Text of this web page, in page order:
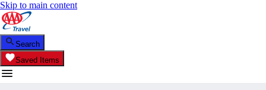
Skip to main content
Search
Saved Items